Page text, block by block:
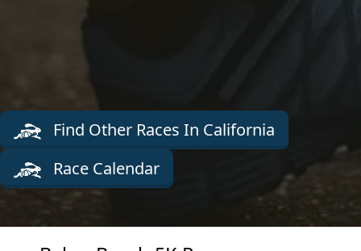
Find Other Races In California
Race Calendar